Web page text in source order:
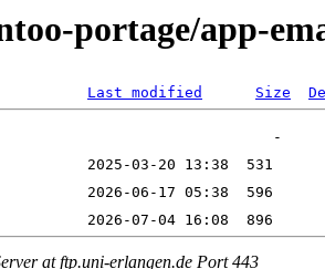
portage/app-
Last modified Size
at ftp.uni-erlangen.de Port 443